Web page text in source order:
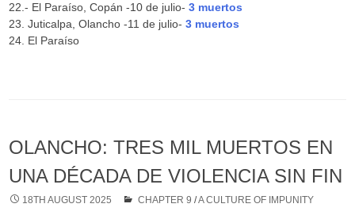
22.- El Paraíso, Copán -10 de julio-3 muertos
23. Juticalpa, Olancho -11 de julio-3 muertos
24. El Paraíso
OLANCHO: TRES MIL MUERTOS EN
UNA DÉCADA DE VIOLENCIA SIN FIN
18TH AUGUST 2025 CHAPTER 9 /A CULTURE OF IMPUNITY